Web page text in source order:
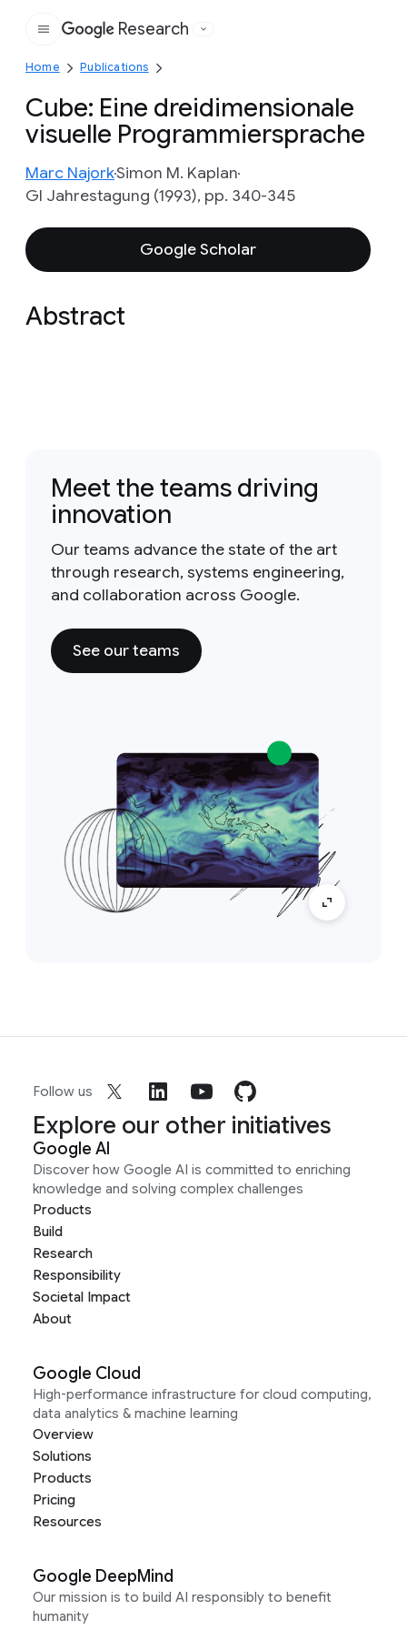
Google
Research
Home Publications
Cube: Eine dreidimensionale
visuelle Programmiersprache
Marc NajorkSimon M. Kaplan
GI Jahrestagung (1993), pp. 340-345
Google Scholar
Abstract
Meet the teams driving
innovation
Our teams advance the state of the art
through research, systems engineering,
and collaboration across Google.
See our teams
Follow us
Explore our other initiatives
Google AI
Discover how Google AI is committed to enriching
knowledge and solving complex challenges
Products
Build
Research
Responsibility
Societal Impact
About
Google Cloud
High-performance infrastructure for cloud computing,
data analytics & machine learning
Overview
Solutions
Products
Pricing
Resources
Google DeepMind
Our mission is to build AI responsibly to benefit
humanity